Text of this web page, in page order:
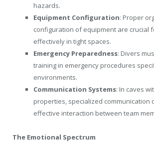
hazards.
Equipment Configuration: Proper
configuration of equipment are crucial
effectively in tight spaces.
Emergency Preparedness: Divers
training in emergency procedures
environments.
Communication Systems: In caves
properties, specialized communication
effective interaction between team
The Emotional Spectrum